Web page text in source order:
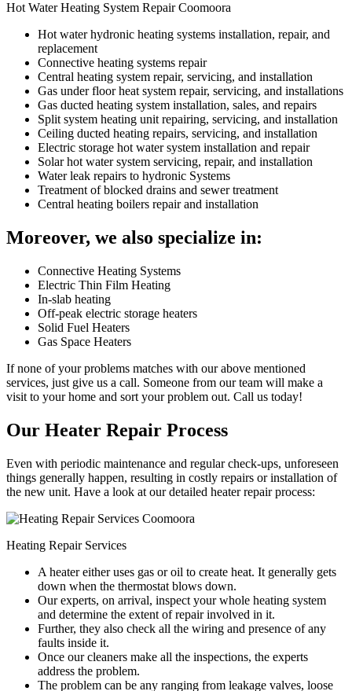
Hot Water Heating System Repair Coomoora
Hot water hydronic heating systems installation, repair, and
replacement
Connective heating systems repair
Central heating system repair, servicing, and installation
Gas under floor heat system repair, servicing, and installations
Gas ducted heating system installation, sales, and repairs
Split system heating unit repairing, servicing, and installation
Ceiling ducted heating repairs, servicing, and installation
Electric storage hot water system installation and repair
Solar hot water system servicing, repair, and installation
Water leak repairs to hydronic Systems
Treatment of blocked drains and sewer treatment
Central heating boilers repair and installation
Moreover, we also specialize in:
Connective Heating Systems
Electric Thin Film Heating
In-slab heating
Off-peak electric storage heaters
Solid Fuel Heaters
Gas Space Heaters
If none of your problems matches with our above mentioned
services, just give us a call. Someone from our team will make a
visit to your home and sort your problem out. Call us today!
Our Heater Repair Process
Even with periodic maintenance and regular check-ups, unforeseen
things generally happen, resulting in costly repairs or installation of
the new unit. Have a look at our detailed heater repair process:
Heating Repair Services
A heater either uses gas or oil to create heat. It generally gets
down when the thermostat blows down.
Our experts, on arrival, inspect your whole heating system
and determine the extent of repair involved in it.
Further, they also check all the wiring and presence of any
faults inside it.
Once our cleaners make all the inspections, the experts
address the problem.
The problem can be any ranging from leakage valves, loose